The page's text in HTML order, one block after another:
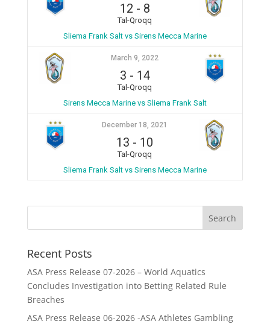
12 - 8
Tal-Qroqq
Sliema Frank Salt vs Sirens Mecca Marine
March 9, 2022
3 - 14
Tal-Qroqq
Sirens Mecca Marine vs Sliema Frank Salt
December 18, 2021
13 - 10
Tal-Qroqq
Sliema Frank Salt vs Sirens Mecca Marine
Recent Posts
ASA Press Release 07-2026 – World Aquatics
Concludes Investigation into Betting Related Rule
Breaches
ASA Press Release 06-2026 -ASA Athletes Gambling